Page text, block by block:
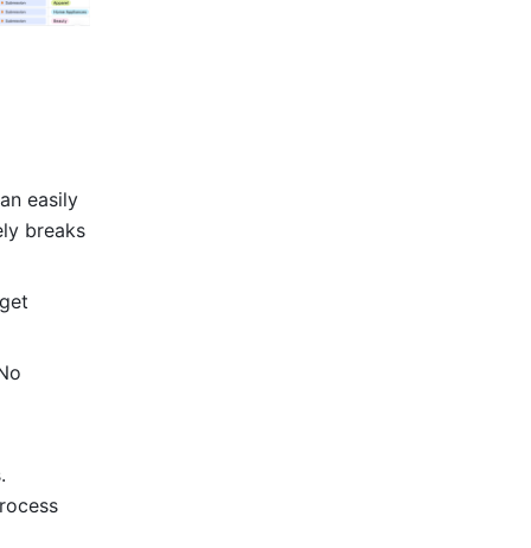
easily
breaks